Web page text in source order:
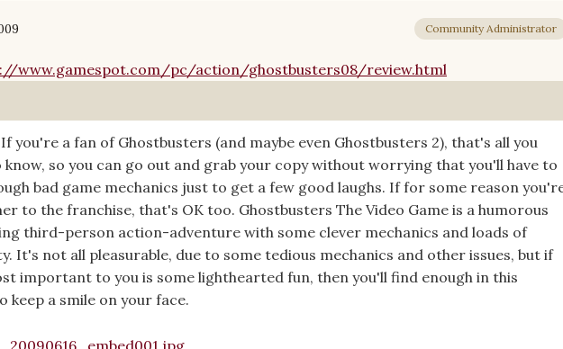
Community Administrator
www.gamespot.com/pc/action/ghostbusters08/review.html
you're a fan of Ghostbusters (and maybe even Ghostbusters 2), that's all you
know, so you can go out and grab your copy without worrying that you'll have to
bad game mechanics just to get a few good laughs. If for some reason
to the franchise, that's OK too. Ghostbusters The Video Game is a humorous
third-person action-adventure with some clever mechanics and loads of
It's not all pleasurable, due to some tedious mechanics and other issues, but if
important to you is some lighthearted fun, then you'll find enough in this
keep a smile on your face.